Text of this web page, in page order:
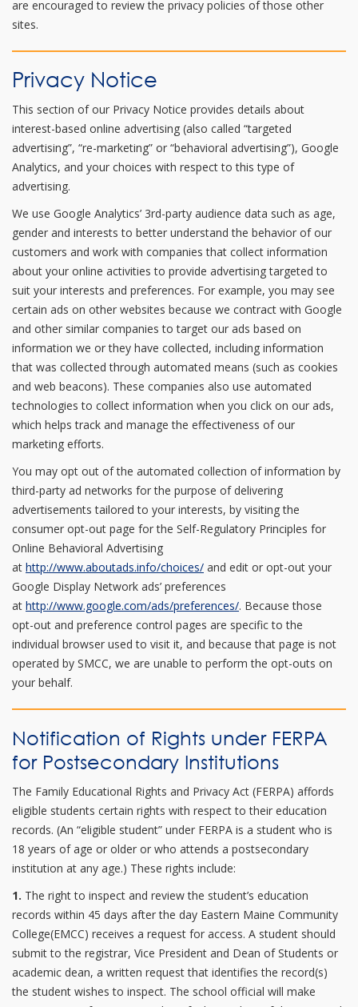
are encouraged to review the privacy policies of those other
sites.
Privacy Notice
This section of our Privacy Notice provides details about
interest-based online advertising (also called “targeted
advertising”, “re-marketing” or “behavioral advertising”), Google
Analytics, and your choices with respect to this type of
advertising.
We use Google Analytics’ 3rd-party audience data such as age,
gender and interests to better understand the behavior of our
customers and work with companies that collect information
about your online activities to provide advertising targeted to
suit your interests and preferences. For example, you may see
certain ads on other websites because we contract with Google
and other similar companies to target our ads based on
information we or they have collected, including information
that was collected through automated means (such as cookies
and web beacons). These companies also use automated
technologies to collect information when you click on our ads,
which helps track and manage the effectiveness of our
marketing efforts.
You may opt out of the automated collection of information by
third-party ad networks for the purpose of delivering
advertisements tailored to your interests, by visiting the
consumer opt-out page for the Self-Regulatory Principles for
Online Behavioral Advertising
at http://www.aboutads.info/choices/ and edit or opt-out your
Google Display Network ads’ preferences
at http://www.google.com/ads/preferences/. Because those
opt-out and preference control pages are specific to the
individual browser used to visit it, and because that page is not
operated by SMCC, we are unable to perform the opt-outs on
your behalf.
Notification of Rights under FERPA
for Postsecondary Institutions
The Family Educational Rights and Privacy Act (FERPA) affords
eligible students certain rights with respect to their education
records. (An “eligible student” under FERPA is a student who is
18 years of age or older or who attends a postsecondary
institution at any age.) These rights include:
1. The right to inspect and review the student’s education
records within 45 days after the day Eastern Maine Community
College(EMCC) receives a request for access. A student should
submit to the registrar, Vice President and Dean of Students or
academic dean, a written request that identifies the record(s)
the student wishes to inspect. The school official will make